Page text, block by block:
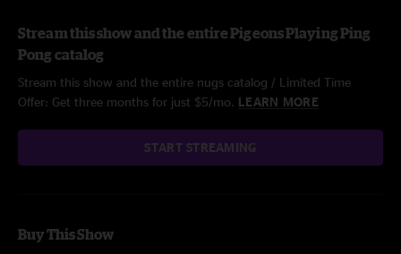
Stream this show and the entire Pigeons Playing Ping
Pong catalog
Stream this show and the entire nugs catalog / Limited Time
Offer: Get three months for just $5/mo. LEARN MORE
START STREAMING
Buy This Show